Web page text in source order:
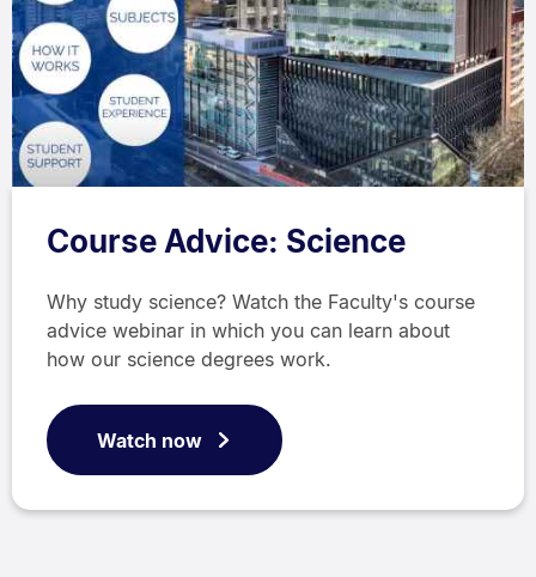
Course Advice: Science
Why study science? Watch the Faculty's course
advice webinar in which you can learn about
how our science degrees work.
Watch now